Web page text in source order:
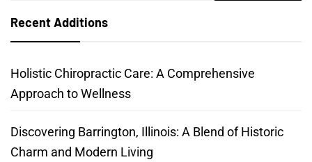
Recent Additions
Holistic Chiropractic Care: A Comprehensive
Approach to Wellness
Discovering Barrington, Illinois: A Blend of Historic
Charm and Modern Living